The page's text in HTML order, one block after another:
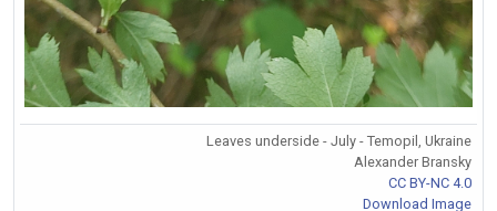
Leaves underside - July - Temopil, Ukraine
Alexander Bransky
CC BY-NC 4.0
Download Image